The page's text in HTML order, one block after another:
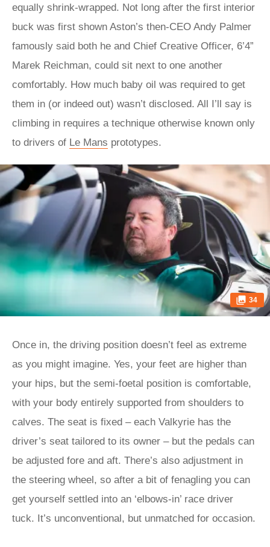
equally shrink-wrapped. Not long after the first interior
buck was first shown Aston’s then-CEO Andy Palmer
famously said both he and Chief Creative Officer, 6’4”
Marek Reichman, could sit next to one another
comfortably. How much baby oil was required to get
them in (or indeed out) wasn’t disclosed. All I’ll say is
climbing in requires a technique otherwise known only
to drivers of Le Mans prototypes.
34
Once in, the driving position doesn’t feel as extreme
as you might imagine. Yes, your feet are higher than
your hips, but the semi-foetal position is comfortable,
with your body entirely supported from shoulders to
calves. The seat is fixed – each Valkyrie has the
driver’s seat tailored to its owner – but the pedals can
be adjusted fore and aft. There’s also adjustment in
the steering wheel, so after a bit of fenagling you can
get yourself settled into an ‘elbows-in’ race driver
tuck. It’s unconventional, but unmatched for occasion.